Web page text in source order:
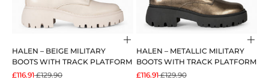
Choose options
HALEN – BEIGE MILITARY
BOOTS WITH TRACK PLATFORM
SALE PRICE
£116.91REGULAR PRICE
£129.90
HALEN – METALLIC MILITARY
BOOTS WITH TRACK PLATFORM
SALE PRICE
£116.91REGULAR PRICE
£129.90